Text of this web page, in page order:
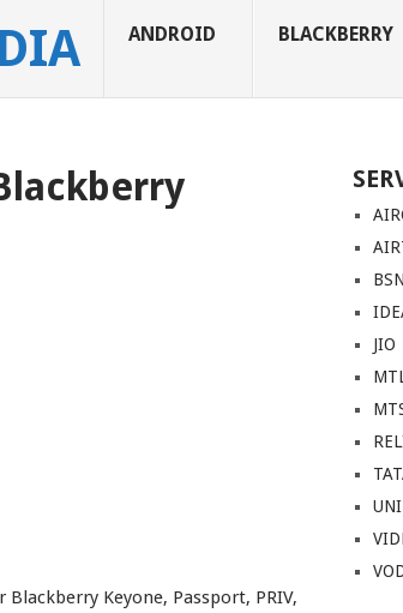
ANDROID BLACKBERRY
Keyone, Passport, PRIV,
JIO